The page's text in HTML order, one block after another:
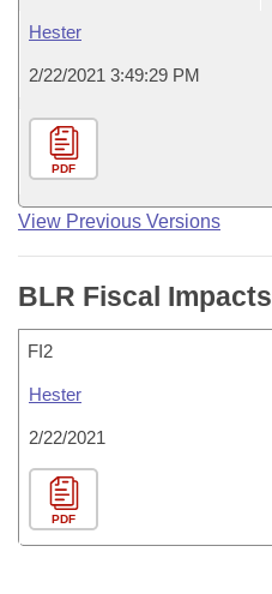
Hester
2/22/2021 3:49:29 PM
PDF
View Previous Versions
BLR Fiscal Impacts
FI2
Hester
2/22/2021
PDF